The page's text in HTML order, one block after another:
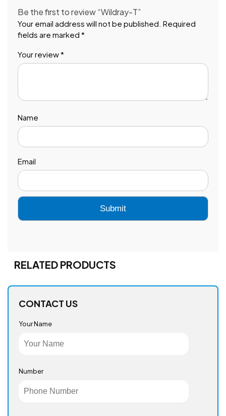
Be the first to review “Wildray-T”
Your email address will not be published. Required
fields are marked *
Your review*
Name
Email
RELATED PRODUCTS
CONTACT US
Your Name
Number